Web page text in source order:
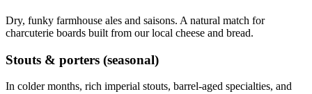
Dry, funky farmhouse ales and saisons. A natural match for
charcuterie boards built from our local cheese and bread.
Stouts & porters (seasonal)
In colder months, rich imperial stouts, barrel-aged specialties, and